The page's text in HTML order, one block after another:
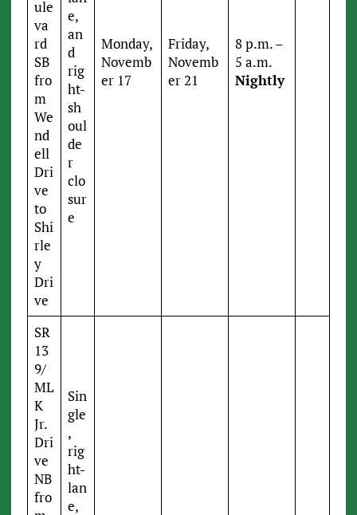
ule
va
rd
SB
fro
m
We
nd
ell
Dri
ve
to
Shi
rle
y
Dri
ve
e,
an
d
rig
ht-
sh
oul
de
r
clo
sur
e
Monday,
Novemb
er 17
Friday,
Novemb
er 21
8 p.m. –
5 a.m.
Nightly
SR
13
9/
ML
K
Jr.
Dri
ve
NB
fro
Sin
gle
,
rig
ht-
lan
e,